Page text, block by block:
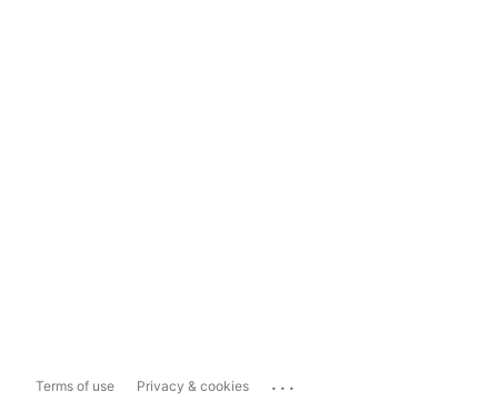
Terms of use Privacy & cookies ...